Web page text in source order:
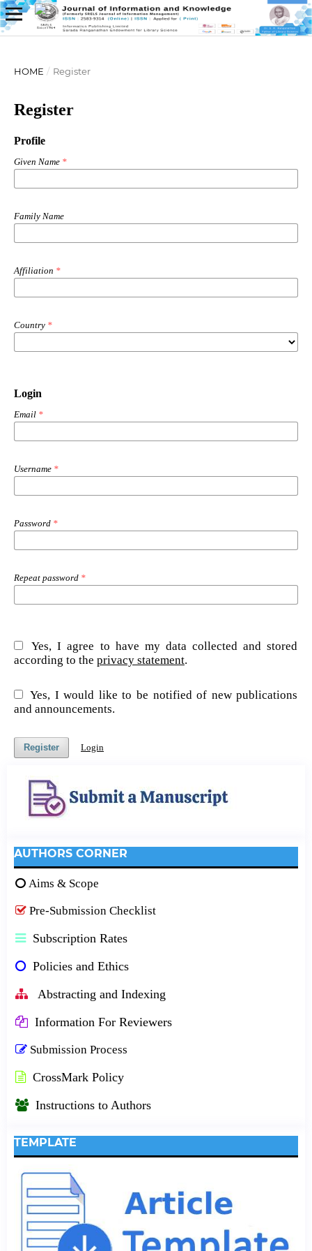
HOME / Register
Register
Profile
Given Name *
Family Name
Affiliation *
Country *
Login
Email *
Username *
Password *
Repeat password *
Yes, I agree to have my data collected and stored
according to the privacy statement.
Yes, I would like to be notified of new publications
and announcements.
Register Login
AUTHORS CORNER
Aims & Scope
Pre-Submission Checklist
Subscription Rates
Policies and Ethics
Abstracting and Indexing
Information For Reviewers
Submission Process
CrossMark Policy
Instructions to Authors
TEMPLATE